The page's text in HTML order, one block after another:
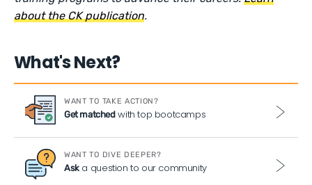
about the CK publication.
What's Next?
WANT TO TAKE ACTION?
Get matchedwith top bootcamps
WANT TO DIVE DEEPER?
Aska question to our community